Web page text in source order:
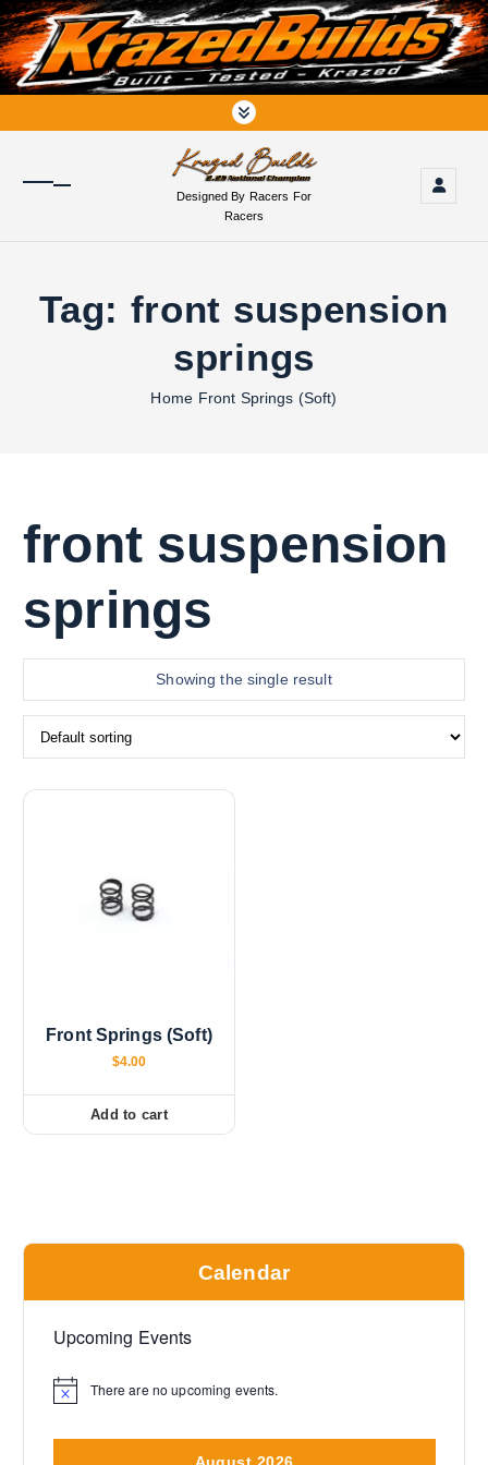
S
k
i
p
o
Designed By Racers For
Racers
Tag: front suspension
springs
Home Front Springs (Soft)
front suspension
springs
Showing the single result
Front Springs (Soft)
$4.00
Add to cart
Calendar
Upcoming Events
N
There are no upcoming events.